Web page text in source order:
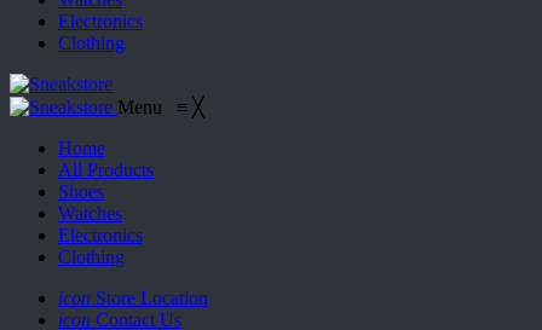
Electronics
Clothing
Menu ≡ ╳
Home
All Products
Shoes
Watches
Electronics
Clothing
icon Store Location
icon Contact Us